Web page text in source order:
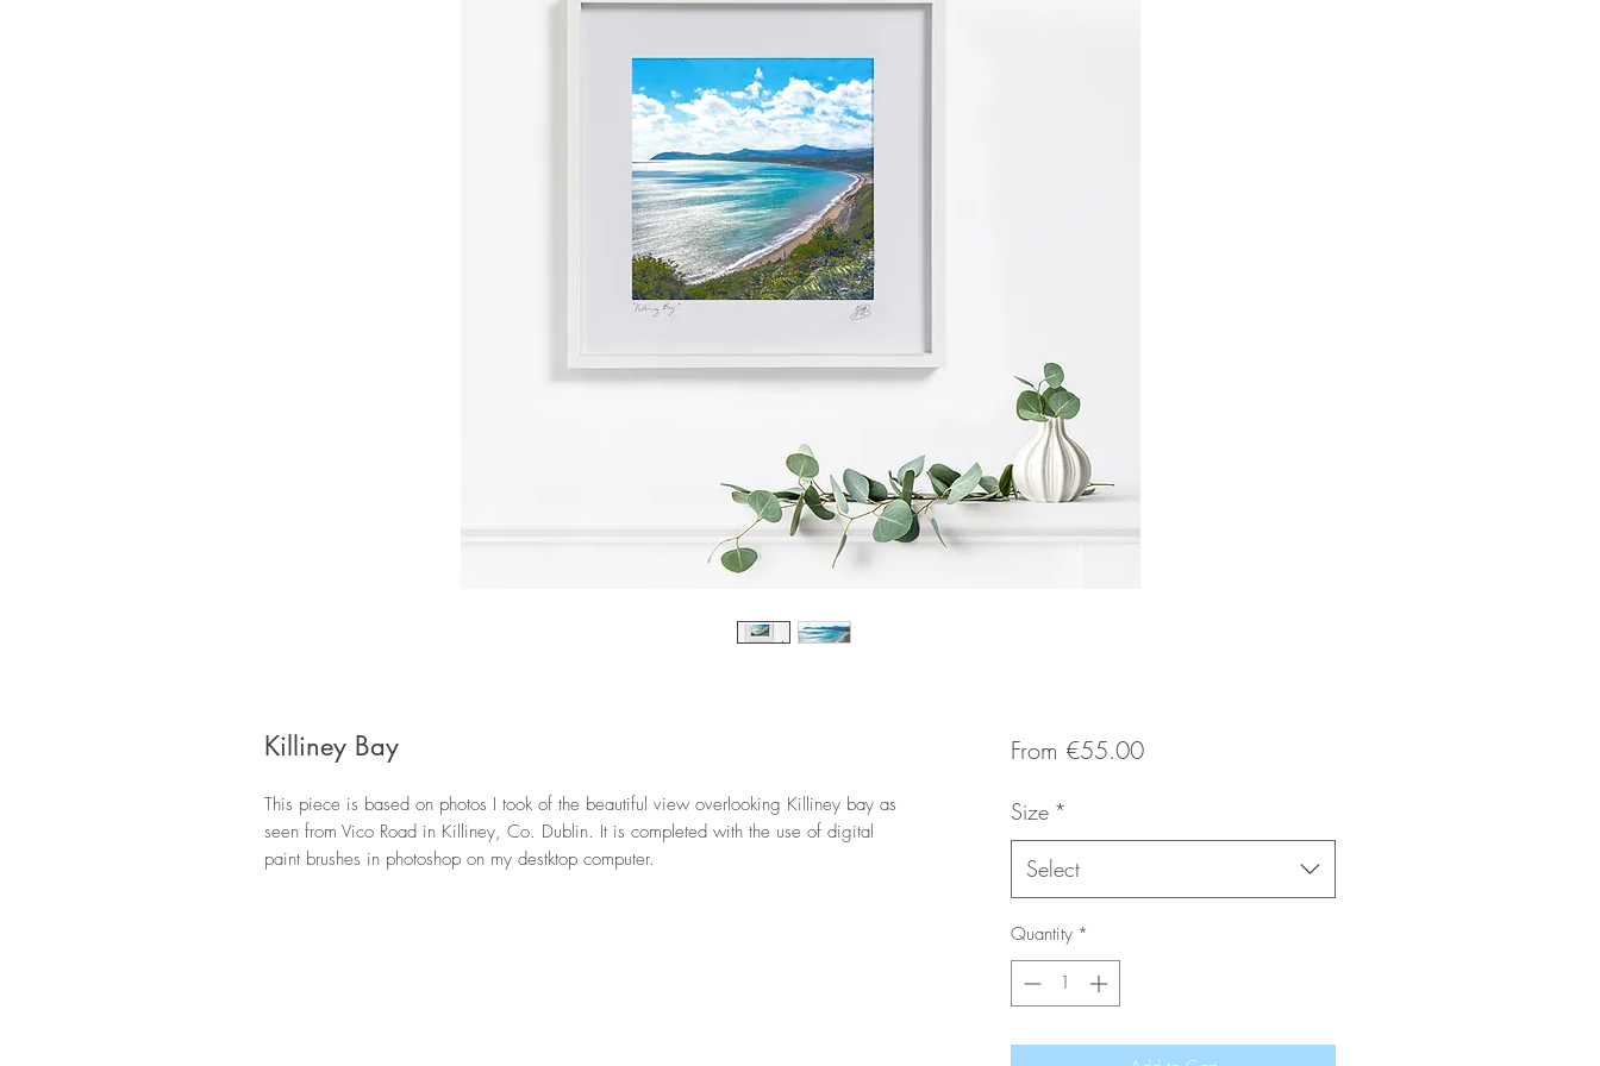
Killiney Bay
This piece is based on photos I took of the beautiful view overlooking Killiney bay as
seen from Vico Road in Killiney, Co. Dublin. It is completed with the use of digital
paint brushes in photoshop on my destktop computer.
From €55.00Sale
Size *
Select
Quantity *